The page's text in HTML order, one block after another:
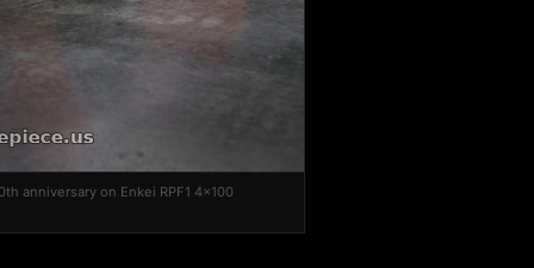
anniversary on Enkei RPF1 4x100